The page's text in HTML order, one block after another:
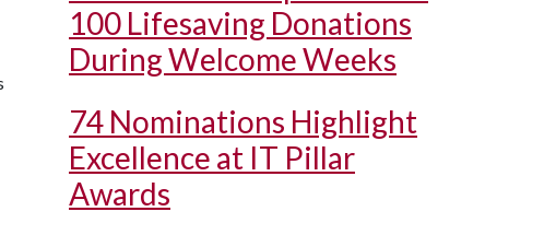
100 Lifesaving Donations
During Welcome Weeks
74 Nominations Highlight
Excellence at IT Pillar
Awards